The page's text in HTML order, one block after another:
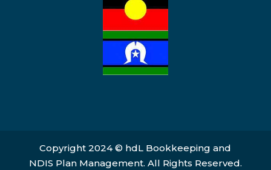
Copyright 2024 © hdL Bookkeeping and
NDIS Plan Management. All Rights Reserved.